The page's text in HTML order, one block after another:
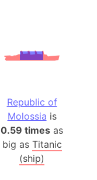
Republic of
Molossia is
0.59 times as
big as Titanic
(ship)